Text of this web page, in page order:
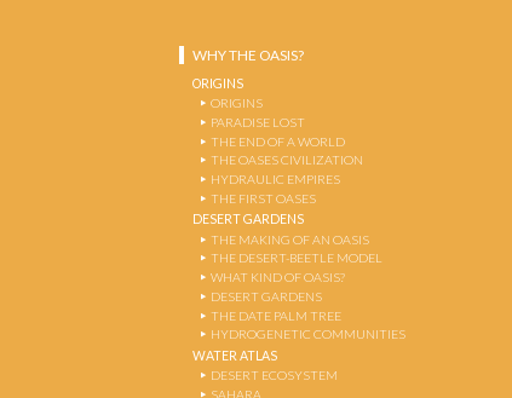
WHY THE OASIS?
ORIGINS
ORIGINS
PARADISE LOST
THE END OF A WORLD
THE OASES CIVILIZATION
HYDRAULIC EMPIRES
THE FIRST OASES
DESERT GARDENS
THE MAKING OF AN OASIS
THE DESERT-BEETLE MODEL
WHAT KIND OF OASIS?
DESERT GARDENS
THE DATE PALM TREE
HYDROGENETIC COMMUNITIES
WATER ATLAS
DESERT ECOSYSTEM
SAHARA